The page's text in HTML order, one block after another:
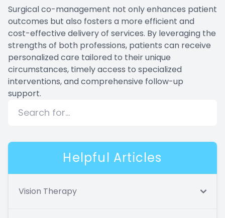
Surgical co-management not only enhances patient
outcomes but also fosters a more efficient and
cost-effective delivery of services. By leveraging the
strengths of both professions, patients can receive
personalized care tailored to their unique
circumstances, timely access to specialized
interventions, and comprehensive follow-up
support.
Helpful Articles
Vision Therapy